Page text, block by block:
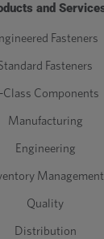
and
Fasteners
Fasteners
Class Components
Manufacturing
Engineering
Management
Quality
Distribution